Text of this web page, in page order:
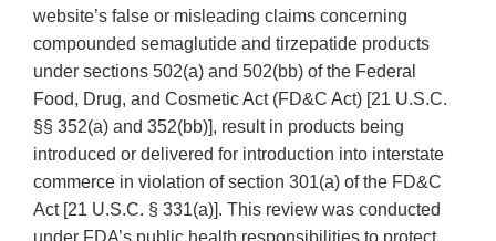
website’s false or misleading claims concerning
compounded semaglutide and tirzepatide products
under sections 502(a) and 502(bb) of the Federal
Food, Drug, and Cosmetic Act (FD&C Act) [21 U.S.C.
§§ 352(a) and 352(bb)], result in products being
introduced or delivered for introduction into interstate
commerce in violation of section 301(a) of the FD&C
Act [21 U.S.C. § 331(a)]. This review was conducted